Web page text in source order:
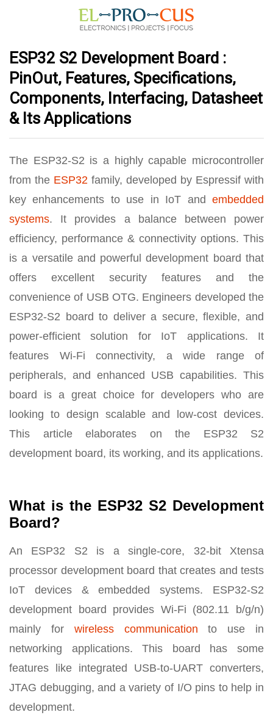
ESP32 S2 Development Board :
PinOut, Features, Specifications,
Components, Interfacing, Datasheet
& Its Applications
The ESP32-S2 is a highly capable microcontroller
from the ESP32 family, developed by Espressif with
key enhancements to use in IoT and embedded
systems. It provides a balance between power
efficiency, performance & connectivity options. This
is a versatile and powerful development board that
offers excellent security features and the
convenience of USB OTG. Engineers developed the
ESP32-S2 board to deliver a secure, flexible, and
power-efficient solution for IoT applications. It
features Wi-Fi connectivity, a wide range of
peripherals, and enhanced USB capabilities. This
board is a great choice for developers who are
looking to design scalable and low-cost devices.
This article elaborates on the ESP32 S2
development board, its working, and its applications.
What is the ESP32 S2 Development
Board?
An ESP32 S2 is a single-core, 32-bit Xtensa
processor development board that creates and tests
IoT devices & embedded systems. ESP32-S2
development board provides Wi-Fi (802.11 b/g/n)
mainly for wireless communication to use in
networking applications. This board has some
features like integrated USB-to-UART converters,
JTAG debugging, and a variety of I/O pins to help in
development.